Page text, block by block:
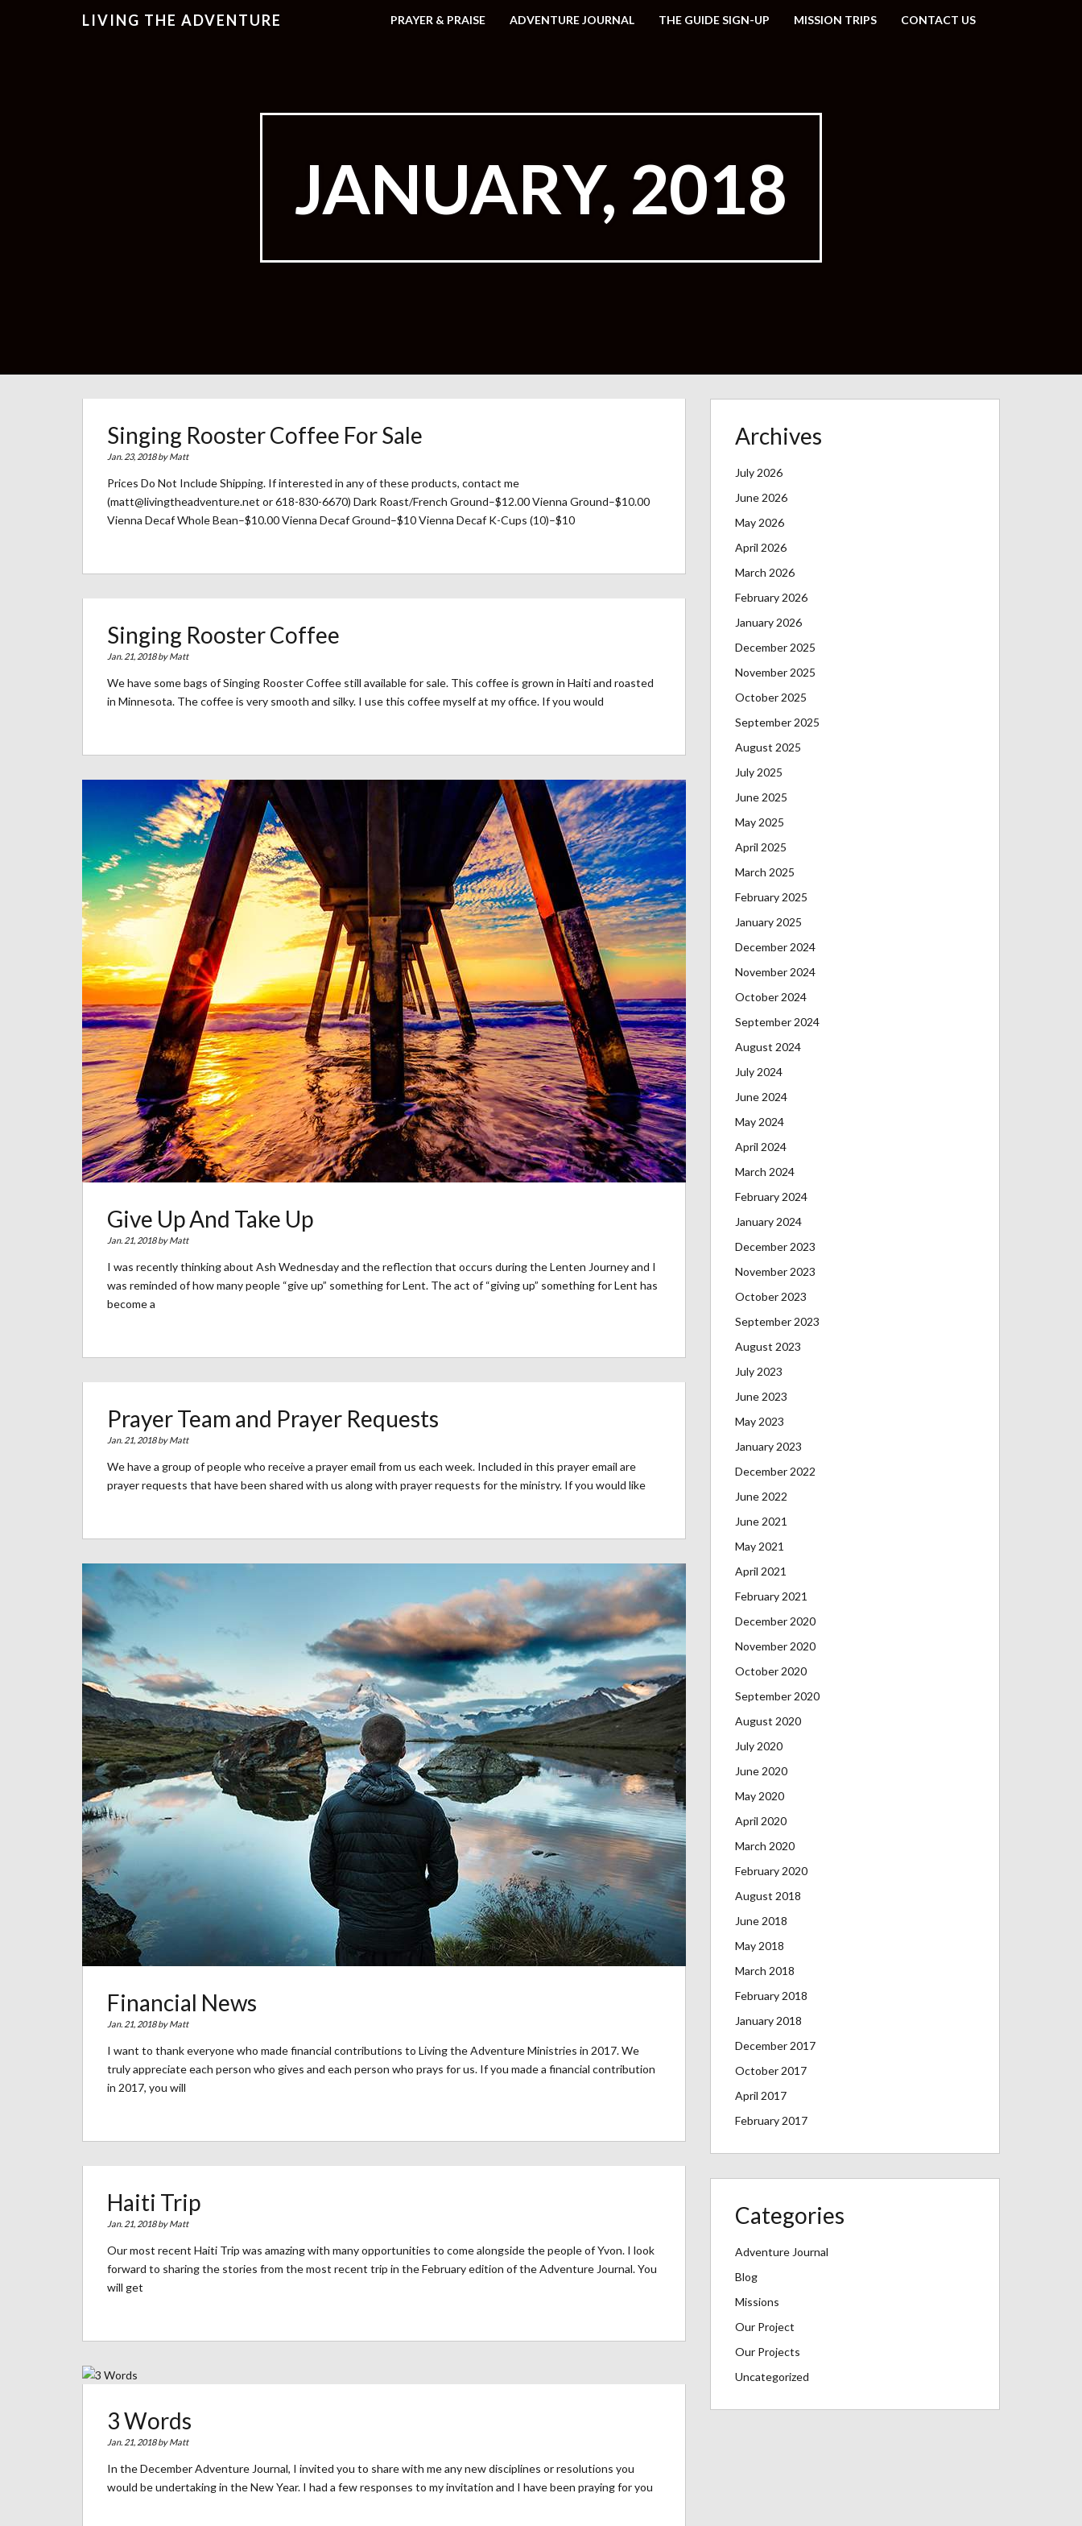
LIVING THE ADVENTURE PRAYER & PRAISE ADVENTURE JOURNAL THE GUIDE SIGN-UP MISSION TRIPS CONTACT US
JANUARY, 2018
Singing Rooster Coffee For Sale
Jan. 23, 2018 byMatt
Prices Do Not Include Shipping. If interested in any of these products, contact me
(matt@livingtheadventure.net or 618-830-6670) Dark Roast/French Ground–$12.00 Vienna Ground–$10.00
Vienna Decaf Whole Bean–$10.00 Vienna Decaf Ground–$10 Vienna Decaf K-Cups (10)–$10
Singing Rooster Coffee
Jan. 21, 2018 byMatt
We have some bags of Singing Rooster Coffee still available for sale. This coffee is grown in Haiti and roasted
in Minnesota. The coffee is very smooth and silky. I use this coffee myself at my office. If you would
Give Up And Take Up
Jan. 21, 2018 byMatt
I was recently thinking about Ash Wednesday and the reflection that occurs during the Lenten Journey and I
was reminded of how many people “give up” something for Lent. The act of “giving up” something for Lent has
become a
Prayer Team and Prayer Requests
Jan. 21, 2018 byMatt
We have a group of people who receive a prayer email from us each week. Included in this prayer email are
prayer requests that have been shared with us along with prayer requests for the ministry. If you would like
Financial News
Jan. 21, 2018 byMatt
I want to thank everyone who made financial contributions to Living the Adventure Ministries in 2017. We
truly appreciate each person who gives and each person who prays for us. If you made a financial contribution
in 2017, you will
Haiti Trip
Jan. 21, 2018 byMatt
Our most recent Haiti Trip was amazing with many opportunities to come alongside the people of Yvon. I look
forward to sharing the stories from the most recent trip in the February edition of the Adventure Journal. You
will get
3 Words
Jan. 21, 2018 byMatt
In the December Adventure Journal, I invited you to share with me any new disciplines or resolutions you
would be undertaking in the New Year. I had a few responses to my invitation and I have been praying for you
Archives
July 2026
June 2026
May 2026
April 2026
March 2026
February 2026
January 2026
December 2025
November 2025
October 2025
September 2025
August 2025
July 2025
June 2025
May 2025
April 2025
March 2025
February 2025
January 2025
December 2024
November 2024
October 2024
September 2024
August 2024
July 2024
June 2024
May 2024
April 2024
March 2024
February 2024
January 2024
December 2023
November 2023
October 2023
September 2023
August 2023
July 2023
June 2023
May 2023
January 2023
December 2022
June 2022
June 2021
May 2021
April 2021
February 2021
December 2020
November 2020
October 2020
September 2020
August 2020
July 2020
June 2020
May 2020
April 2020
March 2020
February 2020
August 2018
June 2018
May 2018
March 2018
February 2018
January 2018
December 2017
October 2017
April 2017
February 2017
Categories
Adventure Journal
Blog
Missions
Our Project
Our Projects
Uncategorized